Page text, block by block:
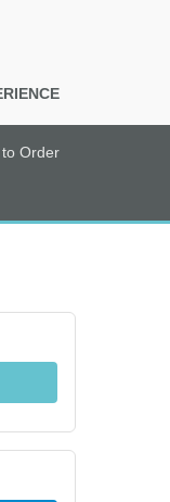
to Order